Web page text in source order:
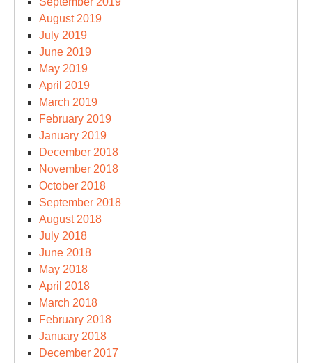
August 2019
July 2019
June 2019
May 2019
April 2019
March 2019
February 2019
January 2019
December 2018
November 2018
October 2018
September 2018
August 2018
July 2018
June 2018
May 2018
April 2018
March 2018
February 2018
January 2018
December 2017